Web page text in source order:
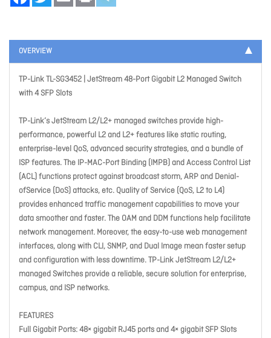
OVERVIEW
TP-Link TL-SG3452 | JetStream 48-Port Gigabit L2 Managed Switch
with 4 SFP Slots
TP-Link’s JetStream L2/L2+ managed switches provide high-
performance, powerful L2 and L2+ features like static routing,
enterprise-level QoS, advanced security strategies, and a bundle of
ISP features. The IP-MAC-Port Binding (IMPB) and Access Control List
(ACL) functions protect against broadcast storm, ARP and Denial-
ofService (DoS) attacks, etc. Quality of Service (QoS, L2 to L4)
provides enhanced traffic management capabilities to move your
data smoother and faster. The OAM and DDM functions help facilitate
network management. Moreover, the easy-to-use web management
interfaces, along with CLI, SNMP, and Dual Image mean faster setup
and configuration with less downtime. TP-Link JetStream L2/L2+
managed Switches provide a reliable, secure solution for enterprise,
campus, and ISP networks.
FEATURES
Full Gigabit Ports: 48× gigabit RJ45 ports and 4× gigabit SFP Slots